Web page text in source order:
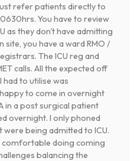
refer patients directly to
You have to review
as they don't have admitting
you have a ward RMO /
The ICU reg and
calls. All the expected off
had to utilise was
to come in overnight
in a post surgical patient
overnight. I only phoned
being admitted to ICU.
comfortable doing coming
balancing the